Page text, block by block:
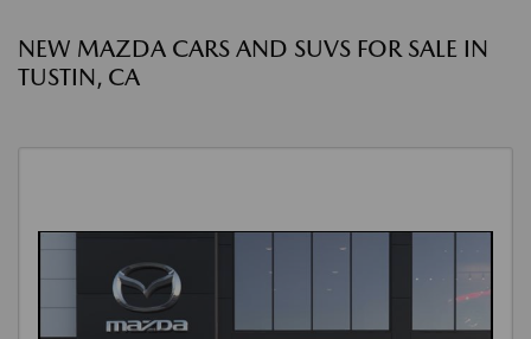
NEW MAZDA CARS AND SUVS FOR SALE IN
TUSTIN, CA